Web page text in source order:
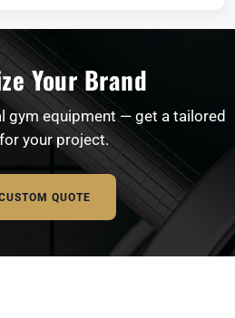
Your Brand
gym equipment — get a tailored
your project.
QUOTE